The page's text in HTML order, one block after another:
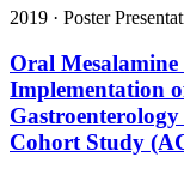
2019 · Poster
Oral Mesalamine
Implementation
Cohort Study